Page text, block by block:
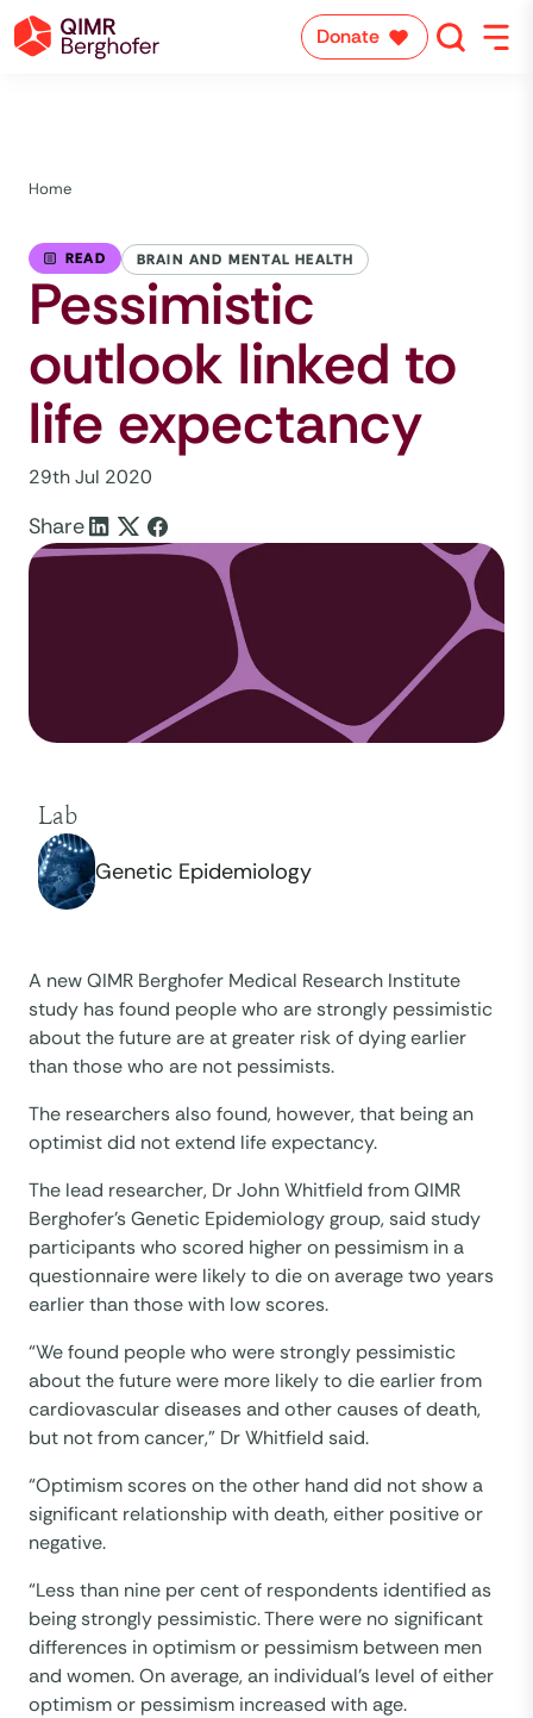
Donate
Home
READ BRAIN AND MENTAL HEALTH
Pessimistic
outlook linked to
life expectancy
29th Jul 2020
Share
Lab
Genetic Epidemiology
A new QIMR Berghofer Medical Research Institute
study has found people who are strongly pessimistic
about the future are at greater risk of dying earlier
than those who are not pessimists.
The researchers also found, however, that being an
optimist did not extend life expectancy.
The lead researcher, Dr John Whitfield from QIMR
Berghofer’s Genetic Epidemiology group, said study
participants who scored higher on pessimism in a
questionnaire were likely to die on average two years
earlier than those with low scores.
“We found people who were strongly pessimistic
about the future were more likely to die earlier from
cardiovascular diseases and other causes of death,
but not from cancer,” Dr Whitfield said.
“Optimism scores on the other hand did not show a
significant relationship with death, either positive or
negative.
“Less than nine per cent of respondents identified as
being strongly pessimistic. There were no significant
differences in optimism or pessimism between men
and women. On average, an individual’s level of either
optimism or pessimism increased with age.